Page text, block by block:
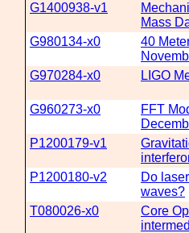
G1400938-v1
Mass
G980134-x0
40
G970284-x0
LIGO
G960273-x0
FFT
P1200179-v1
P1200180-v2
Do
waves?
T080026-x0
Core